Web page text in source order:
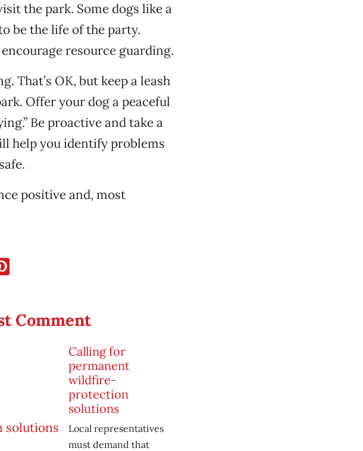
the park. Some dogs like a
be the life of the party.
resource guarding.
That’s OK, but keep a leash
Offer your dog a peaceful
Be proactive and take a
help you identify problems
positive and, most
Comment
Calling for
permanent
wildfire-
protection
solutions
Local representatives
must demand that